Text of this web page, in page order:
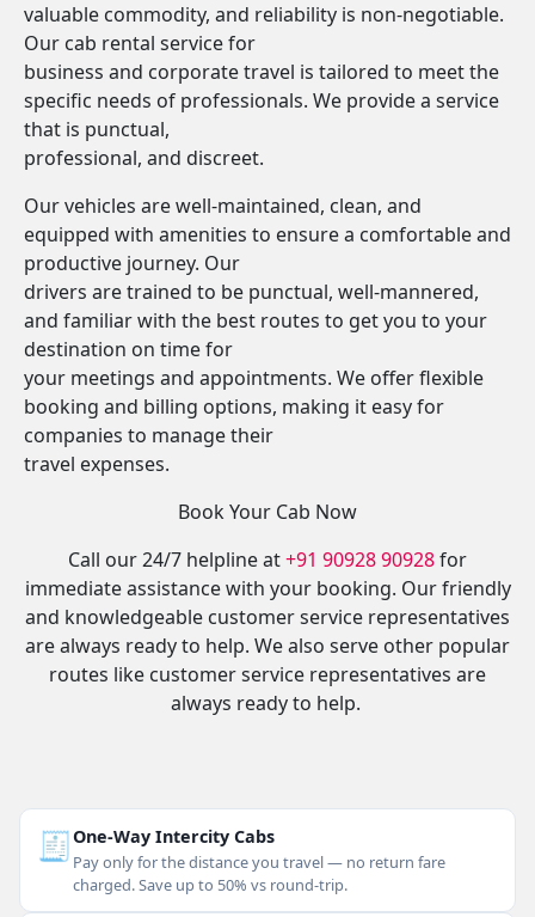
valuable commodity, and reliability is non-negotiable.
Our cab rental service for
business and corporate travel is tailored to meet the
specific needs of professionals. We provide a service
that is punctual,
professional, and discreet.
Our vehicles are well-maintained, clean, and
equipped with amenities to ensure a comfortable and
productive journey. Our
drivers are trained to be punctual, well-mannered,
and familiar with the best routes to get you to your
destination on time for
your meetings and appointments. We offer flexible
booking and billing options, making it easy for
companies to manage their
travel expenses.
Book Your Cab Now
Call our 24/7 helpline at+91 90928 90928for
immediate assistance with your booking. Our friendly
and knowledgeable customer service representatives
are always ready to help. We also serve other popular
routes like customer service representatives are
always ready to help.
🧾One-Way Intercity Cabs
Pay only for the distance you travel — no return fare
charged. Save up to 50% vs round-trip.